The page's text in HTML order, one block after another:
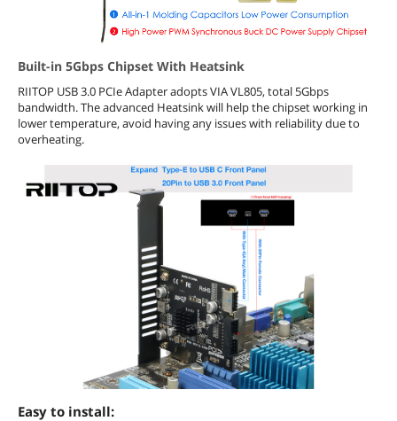
Built-in 5Gbps Chipset With Heatsink
RIITOP USB 3.0 PCIe Adapter adopts VIA VL805, total 5Gbps
bandwidth. The advanced Heatsink will help the chipset working in
lower temperature, avoid having any issues with reliability due to
overheating.
Easy to install: